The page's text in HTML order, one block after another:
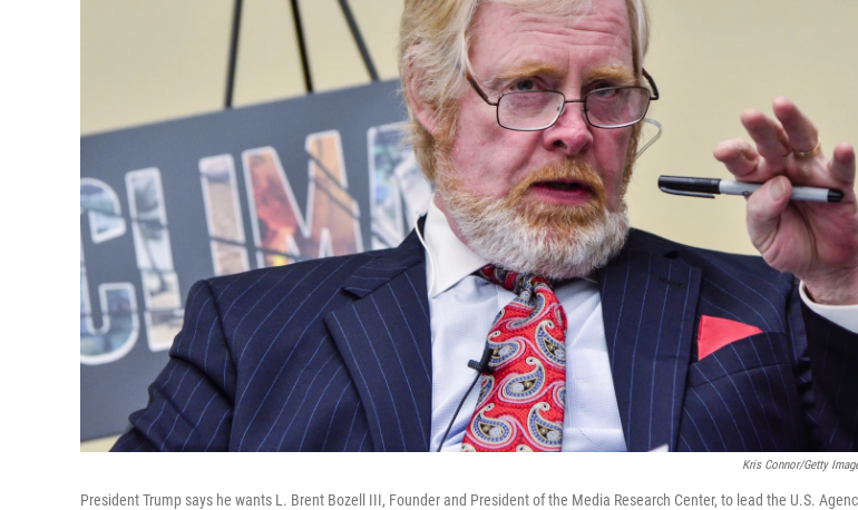
Kris Connor/Getty
President Trump says he wants L. Brent Bozell III, Founder and President of the Media Research Center, to lead the U.S.